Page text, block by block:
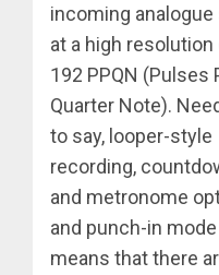
incoming analogue
at a high resolution
192 PPQN (Pulses
Quarter Note).
to say, looper-style
recording,
and metronome
and punch-in mode
means that there